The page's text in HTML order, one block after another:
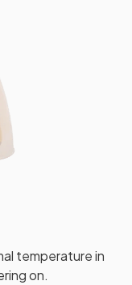
temperature in
on.